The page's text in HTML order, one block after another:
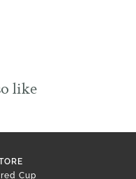
like
Cup